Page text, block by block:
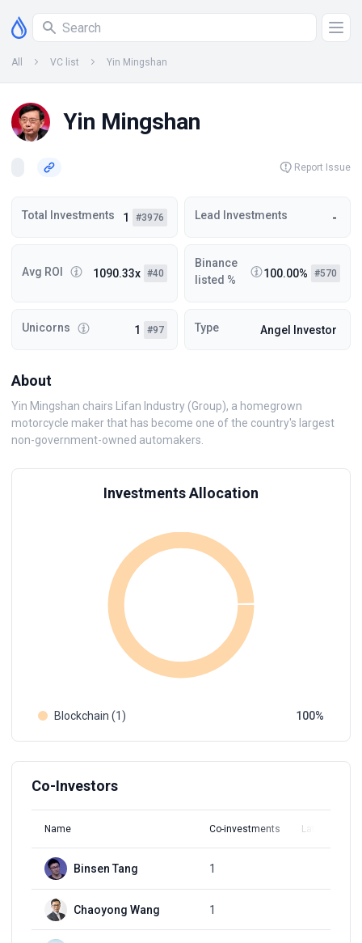
All VC list Yin Mingshan
Yin Mingshan
Report Issue
Total Investments 1 #3976 Lead Investments -
Avg ROI 1090.33x #40
Binance
listed %
100.00% #570
Unicorns 1 #97 Type Angel Investor
About
Yin Mingshan chairs Lifan Industry (Group), a homegrown
motorcycle maker that has become one of the country's largest
non-government-owned automakers.
Investments Allocation
Blockchain (1) 100
Co-Investors
Name Co-investments Latest Round
Binsen Tang 1
Chaoyong Wang 1